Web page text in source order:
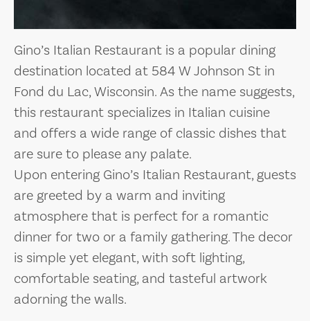
Gino’s Italian Restaurant is a popular dining
destination located at 584 W Johnson St in
Fond du Lac, Wisconsin. As the name suggests,
this restaurant specializes in Italian cuisine
and offers a wide range of classic dishes that
are sure to please any palate.
Upon entering Gino’s Italian Restaurant, guests
are greeted by a warm and inviting
atmosphere that is perfect for a romantic
dinner for two or a family gathering. The decor
is simple yet elegant, with soft lighting,
comfortable seating, and tasteful artwork
adorning the walls.